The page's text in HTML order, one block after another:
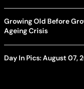
Growing Old Before
Ageing Crisis
Day In Pics: August 07,